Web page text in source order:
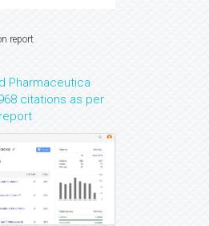
report
Pharmaceutica
citations as per